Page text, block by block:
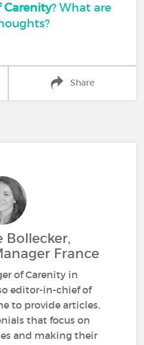
Carenity? What are
Share
Bollecker,
France
of Carenity in
editor-in-chief of
to provide articles,
that focus on
and making their